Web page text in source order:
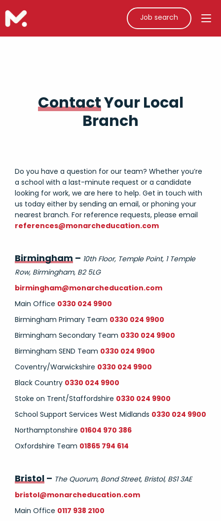
Job search
ContactYour Local
Branch
Do you have a question for our team? Whether you’re
a school with a last-minute request or a candidate
looking for work, we are here to help. Get in touch with
us today either by sending an email, or phoning your
nearest branch. For reference requests, please email
references@monarcheducation.com
Birmingham – 10th Floor, Temple Point, 1 Temple
Row, Birmingham, B2 5LG
birmingham@monarcheducation.com
Main Office 0330 024 9900
Birmingham Primary Team 0330 024 9900
Birmingham Secondary Team 0330 024 9900
Birmingham SEND Team 0330 024 9900
Coventry/Warwickshire 0330 024 9900
Black Country 0330 024 9900
Stoke on Trent/Staffordshire 0330 024 9900
School Support Services West Midlands 0330 024 9900
Northamptonshire 01604 970 386
Oxfordshire Team 01865 794 614
Bristol – The Quorum, Bond Street, Bristol, BS1 3AE
bristol@monarcheducation.com
Main Office 0117 938 2100